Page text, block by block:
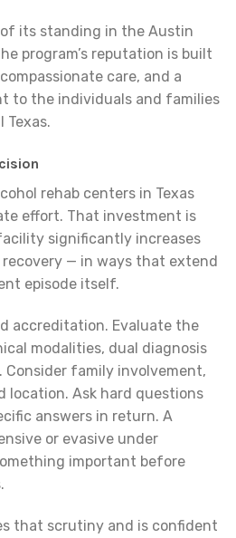
of its standing in the Austin
program’s reputation is built
care, and a
to the individuals and families
Texas.
rehab centers in Texas
effort. That investment is
significantly increases
— in ways that extend
episode itself.
accreditation. Evaluate the
modalities, dual diagnosis
Consider family involvement,
location. Ask hard questions
answers in return. A
or evasive under
important before
that scrutiny and is confident